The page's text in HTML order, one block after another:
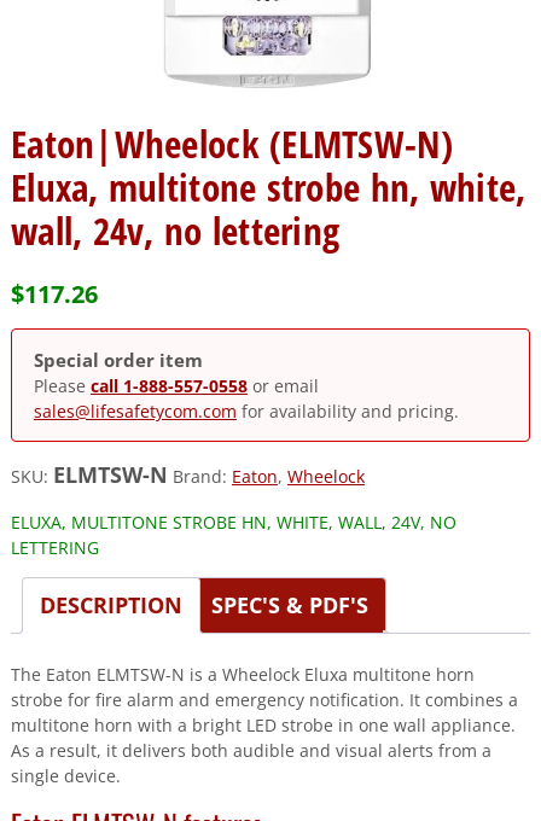
Eaton|Wheelock (ELMTSW-N)
Eluxa, multitone strobe hn, white,
wall, 24v, no lettering
$117.26
Special order item
Please call 1-888-557-0558or email
sales@lifesafetycom.com for availability and pricing.
SKU: ELMTSW-N Brand: Eaton, Wheelock
ELUXA, MULTITONE STROBE HN, WHITE, WALL, 24V, NO
LETTERING
DESCRIPTION SPEC'S & PDF'S
The Eaton ELMTSW-N is a Wheelock Eluxa multitone horn
strobe for fire alarm and emergency notification. It combines a
multitone horn with a bright LED strobe in one wall appliance.
As a result, it delivers both audible and visual alerts from a
single device.